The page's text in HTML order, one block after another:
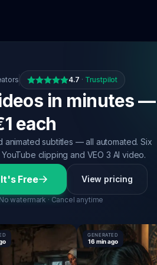
4.7 · Trustpilot
in minutes
each
animated subtitles — all automated. Six
clipping and VEO 3 AI video.
Free View pricing
watermark · Cancel anytime
GENERATED
16 min ago